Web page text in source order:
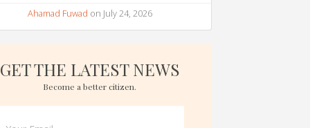
Ahamad Fuwad on July 24, 2026
GET THE LATEST NEWS
Become a better citizen.